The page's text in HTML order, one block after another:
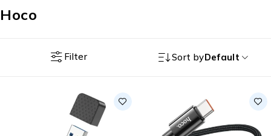
Hoco
Filter Sort byDefault